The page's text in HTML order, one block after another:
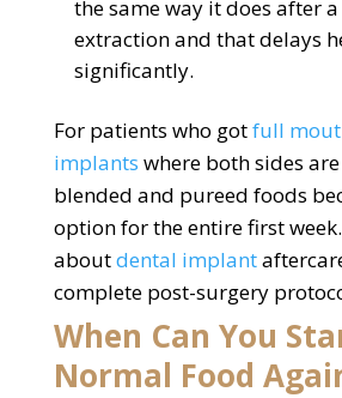
the same way it does after
extraction and that delays
significantly.
For patients who gotfull
implants where both sides
blended and pureed foods
option for the entire first
aboutdental implant
complete post-surgery
When Can You
Normal Food